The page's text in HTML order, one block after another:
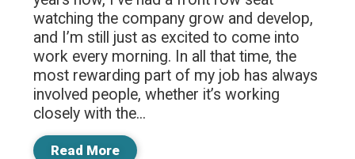
watching the company grow and develop,
and I’m still just as excited to come into
work every morning. In all that time, the
most rewarding part of my job has always
involved people, whether it’s working
closely with the...
Read More